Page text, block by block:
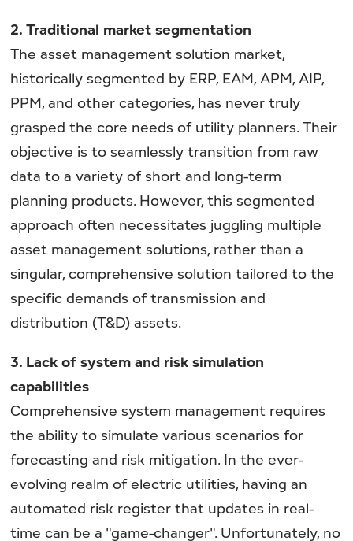
2. Traditional market segmentation
The asset management solution market,
historically segmented by ERP, EAM, APM, AIP,
PPM, and other categories, has never truly
grasped the core needs of utility planners. Their
objective is to seamlessly transition from raw
data to a variety of short and long-term
planning products. However, this segmented
approach often necessitates juggling multiple
asset management solutions, rather than a
singular, comprehensive solution tailored to the
specific demands of transmission and
distribution (T&D) assets.
3. Lack of system and risk simulation
capabilities
Comprehensive system management requires
the ability to simulate various scenarios for
forecasting and risk mitigation. In the ever-
evolving realm of electric utilities, having an
automated risk register that updates in real-
time can be a "game-changer". Unfortunately, no